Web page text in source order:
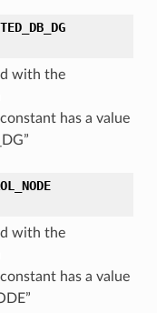
with the
has a value
with the
has a value